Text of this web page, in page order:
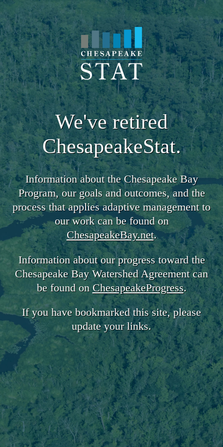
We've retired
ChesapeakeStat.
Information about the Chesapeake Bay
Program, our goals and outcomes, and the
process that applies adaptive management to
our work can be found on
ChesapeakeBay.net.
Information about our progress toward the
Chesapeake Bay Watershed Agreement can
be found onChesapeakeProgress.
If you have bookmarked this site, please
update your links.